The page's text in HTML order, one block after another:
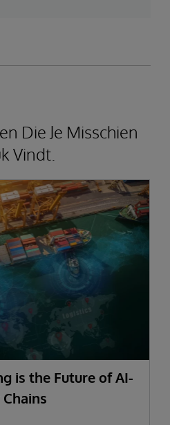
Die Je Misschien
Vindt.
is the Future of AI-